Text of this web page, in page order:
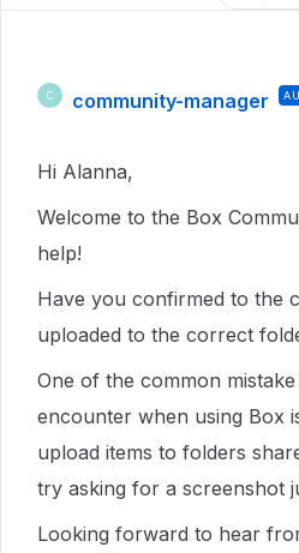
C community-manager
Hi Alanna,
Welcome to the Box
help!
Have you confirmed to the
uploaded to the correct
One of the common
encounter when using Box
upload items to folders
try asking for a screenshot
Looking forward to hear